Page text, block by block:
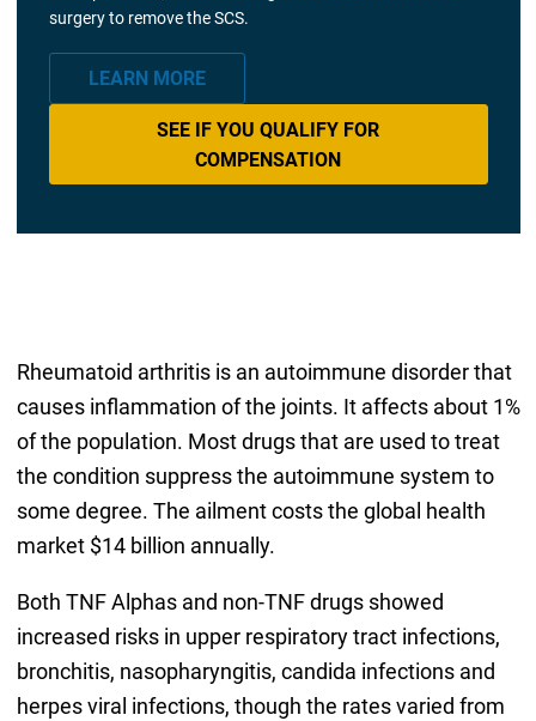
surgery to remove the SCS.
LEARN MORE
SEE IF YOU QUALIFY FOR
COMPENSATION
Rheumatoid arthritis is an autoimmune disorder that
causes inflammation of the joints. It affects about 1%
of the population. Most drugs that are used to treat
the condition suppress the autoimmune system to
some degree. The ailment costs the global health
market $14 billion annually.
Both TNF Alphas and non-TNF drugs showed
increased risks in upper respiratory tract infections,
bronchitis, nasopharyngitis, candida infections and
herpes viral infections, though the rates varied from